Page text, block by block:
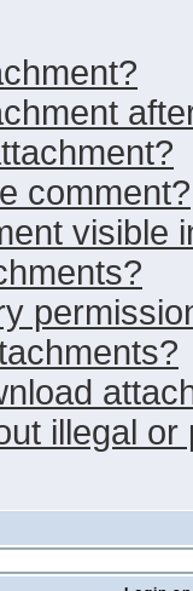
comment?
visible
illegal